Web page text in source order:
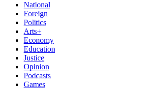
National
Foreign
Politics
Arts+
Economy
Education
Justice
Opinion
Podcasts
Games